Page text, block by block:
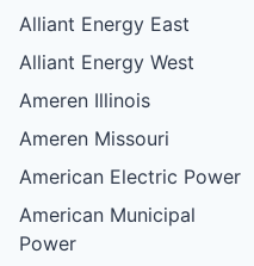
Alliant Energy East
Alliant Energy West
Ameren Illinois
Ameren Missouri
American Electric Power
American Municipal
Power